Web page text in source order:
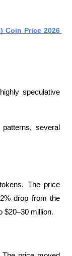
Coin Price 2026
speculative
several
The price
drop from the
$20–30 million.